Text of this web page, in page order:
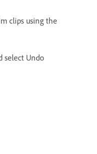
clips using the
select Undo